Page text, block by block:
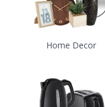
Home Decor